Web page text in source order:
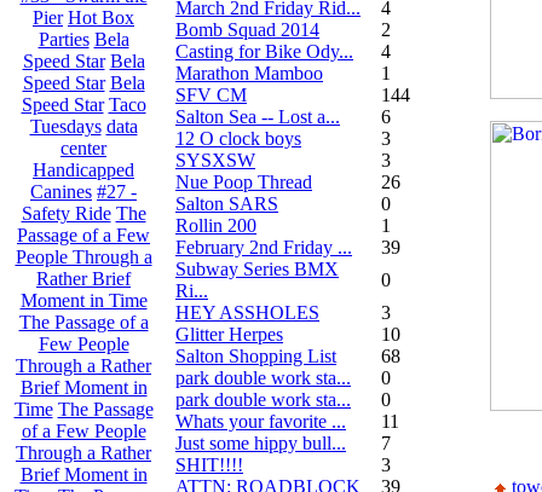
Pier Hot Box
Parties Bela
Speed Star Bela
Speed Star Bela
Speed Star Taco
Tuesdays data
center
Handicapped
Canines #27 -
Safety Ride The
Passage of a Few
People Through a
Rather Brief
Moment in Time
The Passage of a
Few People
Through a Rather
Brief Moment in
Time The Passage
of a Few People
Through a Rather
Brief Moment in
March 2nd Friday Rid...
4
Bomb Squad 2014
2
Casting for Bike Ody...
4
Marathon Mamboo
1
SFV CM
144
Salton Sea -- Lost a...
6
12 O clock boys
3
SYSXSW
3
Nue Poop Thread
26
Salton SARS
0
Rollin 200
1
February 2nd Friday ...
39
Subway Series BMX
Ri...
0
HEY ASSHOLES
3
Glitter Herpes
10
Salton Shopping List
68
park double work sta...
0
park double work sta...
0
Whats your favorite ...
11
Just some hippy bull...
7
SHIT!!!!
3
ATTN: ROADBLOCK
39